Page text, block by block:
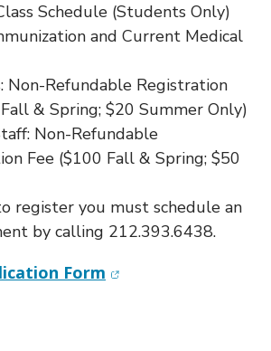
Schedule (Students Only)
and Current Medical
Non-Refundable Registration
& Spring; $20 Summer Only)
Non-Refundable
Fee ($100 Fall & Spring; $50
register you must schedule an
by calling 212.393.6438.
Form (opens in new